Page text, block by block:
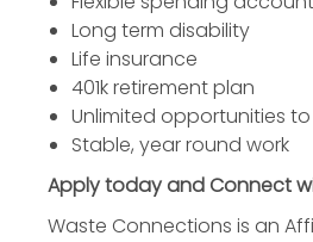
Long term disability
Life insurance
401k retirement plan
Unlimited opportunities
Stable, year round work
Apply today and Connect
Waste Connections is an